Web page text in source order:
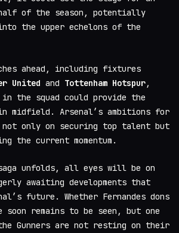
of the season, potentially
the upper echelons of the
ahead, including fixtures
United and Tottenham Hotspur,
in the squad could provide the
midfield. Arsenal’s ambitions for
not only on securing top talent but
the current momentum.
unfolds, all eyes will be on
awaiting developments that
future. Whether Fernandes dons
soon remains to be seen, but one
Gunners are not resting on their